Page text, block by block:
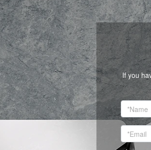
If you